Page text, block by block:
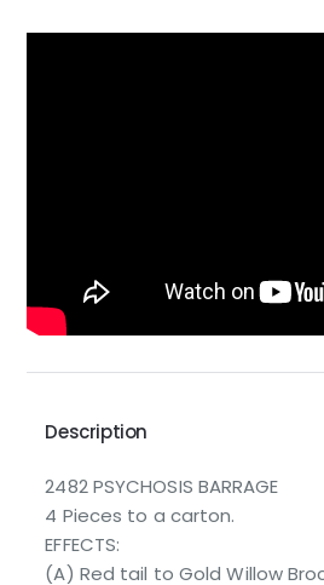
Description
2482 PSYCHOSIS BARRAGE
4 Pieces to a carton.
EFFECTS:
(A) Red tail to Gold Willow